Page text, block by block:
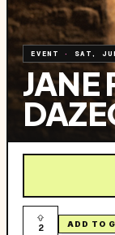
EVENT · SAT,
JANE
2 ADD TO